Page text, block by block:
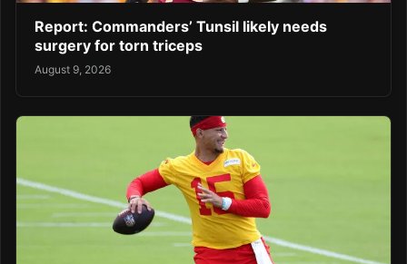
Report: Commanders’ Tunsil likely needs
surgery for torn triceps
August 9, 2026